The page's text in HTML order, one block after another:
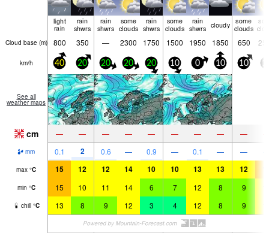
light
rain
rain
shwrs
rain
shwrs
some
clouds
rain
shwrs
some
clouds
rain
shwrs cloudy some
clouds
Cloud base (m) 800 350 — 2300 1750 1500 1950 1850 650
km/h 40 20 20 20 20 10 0 10 10
See all
weather maps
cm — — — — — — — — —
mm 0.1 2 0.6 — 0.9 — 0.1 — —
max °C 15 12 12 14 10 10 13 13 12
min °C 15 10 11 14 6 7 12 8 9
chill °C 13 8 9 12 3 4 12 8 9